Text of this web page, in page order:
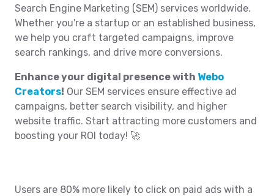
Search Engine Marketing (SEM) services worldwide.
Whether you're a startup or an established business,
we help you craft targeted campaigns, improve
search rankings, and drive more conversions.
Enhance your digital presence with Webo
Creators! Our SEM services ensure effective ad
campaigns, better search visibility, and higher
website traffic. Start attracting more customers and
boosting your ROI today! 🚀
Users are 80% more likely to click on paid ads with a